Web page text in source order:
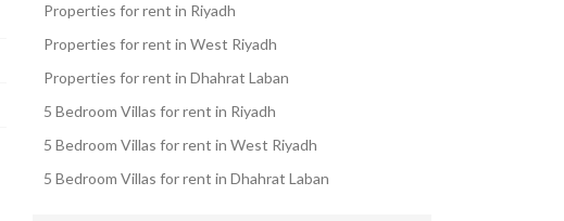
Properties for rent in Riyadh
Properties for rent in West Riyadh
Properties for rent in Dhahrat Laban
5 Bedroom Villas for rent in Riyadh
5 Bedroom Villas for rent in West Riyadh
5 Bedroom Villas for rent in Dhahrat Laban